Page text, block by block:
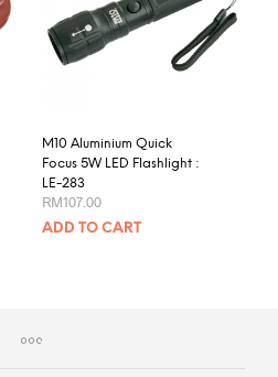
This
product
has
may
M10 Aluminium Quick
Focus 5W LED Flashlight :
LE-283
RM107.00
ADD TO CART